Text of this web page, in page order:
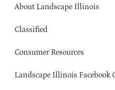
About Landscape Illinois
Classified
Consumer Resources
Landscape Illinois Facebook